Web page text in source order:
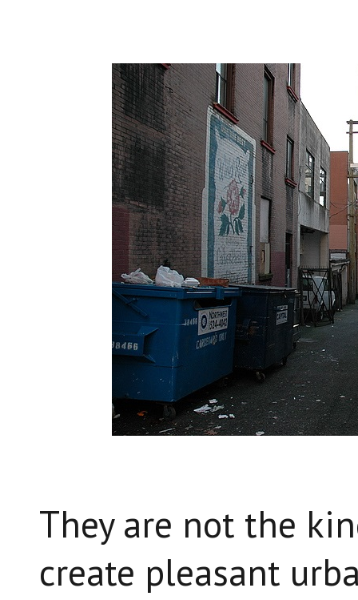
They are not the
create pleasant